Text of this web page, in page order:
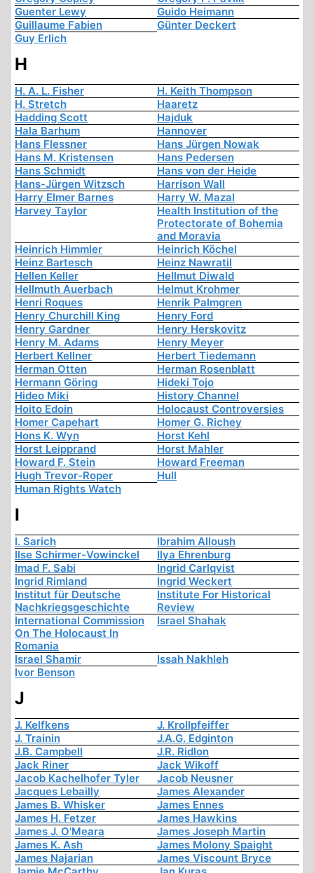
Guenter Lewy
Guido Heimann
Guillaume Fabien
Günter Deckert
Guy Erlich
H
H. A. L. Fisher
H. Keith Thompson
H. Stretch
Haaretz
Hadding Scott
Hajduk
Hala Barhum
Hannover
Hans Flessner
Hans Jürgen Nowak
Hans M. Kristensen
Hans Pedersen
Hans Schmidt
Hans von der Heide
Hans-Jürgen Witzsch
Harrison Wall
Harry Elmer Barnes
Harry W. Mazal
Harvey Taylor
Health Institution of the
Protectorate of Bohemia
and Moravia
Heinrich Himmler
Heinrich Köchel
Heinz Bartesch
Heinz Nawratil
Hellen Keller
Hellmut Diwald
Hellmuth Auerbach
Helmut Krohmer
Henri Roques
Henrik Palmgren
Henry Churchill King
Henry Ford
Henry Gardner
Henry Herskovitz
Henry M. Adams
Henry Meyer
Herbert Kellner
Herbert Tiedemann
Herman Otten
Herman Rosenblatt
Hermann Göring
Hideki Tojo
Hideo Miki
History Channel
Hoito Edoin
Holocaust Controversies
Homer Capehart
Homer G. Richey
Hons K. Wyn
Horst Kehl
Horst Leipprand
Horst Mahler
Howard F. Stein
Howard Freeman
Hugh Trevor-Roper
Hull
Human Rights Watch
I
I. Sarich
Ibrahim Alloush
Ilse Schirmer-Vowinckel
Ilya Ehrenburg
Imad F. Sabi
Ingrid Carlqvist
Ingrid Rimland
Ingrid Weckert
Institut für Deutsche
Nachkriegsgeschichte
Institute For Historical
Review
International Commission
On The Holocaust In
Romania
Israel Shahak
Israel Shamir
Issah Nakhleh
Ivor Benson
J
J. Kelfkens
J. Krollpfeiffer
J. Trainin
J.A.G. Edginton
J.B. Campbell
J.R. Ridlon
Jack Riner
Jack Wikoff
Jacob Kachelhofer Tyler
Jacob Neusner
Jacques Lebailly
James Alexander
James B. Whisker
James Ennes
James H. Fetzer
James Hawkins
James J. O'Meara
James Joseph Martin
James K. Ash
James Molony Spaight
James Najarian
James Viscount Bryce